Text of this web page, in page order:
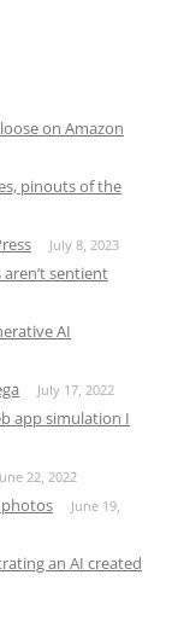
on Amazon
pinouts of the
July 8, 2023
sentient
AI
July 17, 2022
app simulation I
22, 2022
photos
June 19,
an AI created